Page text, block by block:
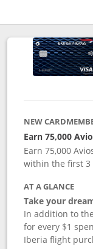
NEW
Earn 75,000
Earn 75,000
within the first 3
AT A GLANCE
Take your
In addition to
for every $1
Iberia flight